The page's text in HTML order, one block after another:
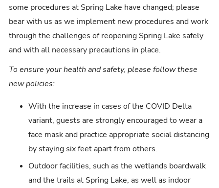
some procedures at Spring Lake have changed; please
bear with us as we implement new procedures and work
through the challenges of reopening Spring Lake safely
and with all necessary precautions in place.
To ensure your health and safety, please follow these
new policies:
With the increase in cases of the COVID Delta
variant, guests are strongly encouraged to wear a
face mask and practice appropriate social distancing
by staying six feet apart from others.
Outdoor facilities, such as the wetlands boardwalk
and the trails at Spring Lake, as well as indoor